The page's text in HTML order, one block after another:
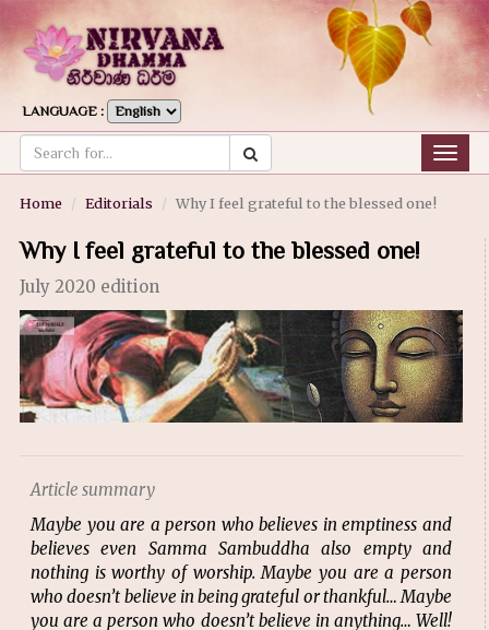
LANGUAGE :
Home Editorials Why I feel grateful to the blessed one!
Why I feel grateful to the blessed one!
July 2020 edition
Article summary
Maybe you are a person who believes in emptiness and
believes even Samma Sambuddha also empty and
nothing is worthy of worship. Maybe you are a person
who doesn’t believe in being grateful or thankful… Maybe
you are a person who doesn’t believe in anything… Well!